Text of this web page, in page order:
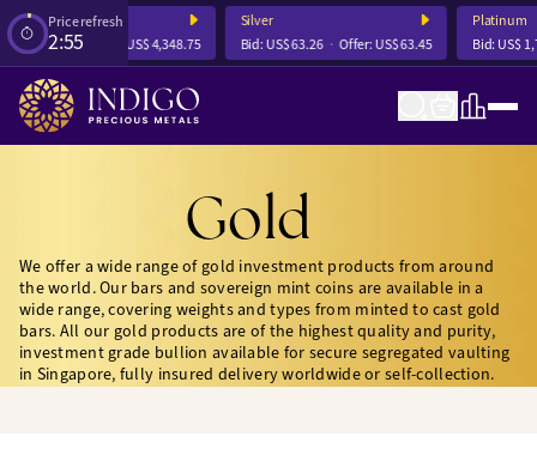
Price refresh
2:54
Offer: US$ 4,348.75
Silver
US$ 63.26 Offer:US$ 63.45
Platinum
US$
Gold
We offer a wide range of gold investment products from around
the world. Our bars and sovereign mint coins are available in a
wide range, covering weights and types from minted to cast gold
bars. All our gold products are of the highest quality and purity,
investment grade bullion available for secure segregated vaulting
in Singapore, fully insured delivery worldwide or self-collection.